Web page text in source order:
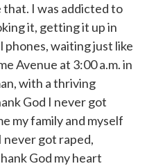
I was addicted to
it, getting it up in
waiting just like
Avenue at 3:00 a.m. in
with a thriving
God I never got
my family and myself
never got raped,
God my heart